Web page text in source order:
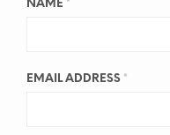
NAME *
EMAIL ADDRESS *